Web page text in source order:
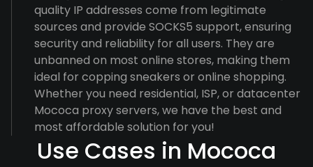
quality IP addresses come from legitimate
sources and provide SOCKS5 support, ensuring
security and reliability for all users. They are
unbanned on most online stores, making them
ideal for copping sneakers or online shopping.
Whether you need residential, ISP, or datacenter
Mococa proxy servers, we have the best and
most affordable solution for you!
Use Cases in Mococa